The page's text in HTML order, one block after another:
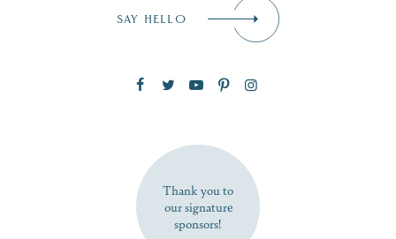
SUBSCRIBE NOW
SAY HELLO
Thank you to
our signature
sponsors!